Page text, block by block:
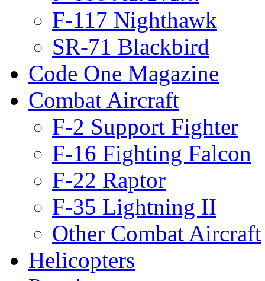
F-117 Nighthawk
SR-71 Blackbird
Code One Magazine
Combat Aircraft
F-2 Support Fighter
F-16 Fighting Falcon
F-22 Raptor
F-35 Lightning II
Other Combat Aircraft
Helicopters